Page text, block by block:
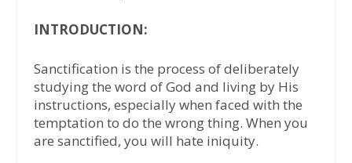
INTRODUCTION:
Sanctification is the process of deliberately
studying the word of God and living by His
instructions, especially when faced with the
temptation to do the wrong thing. When you
are sanctified, you will hate iniquity.